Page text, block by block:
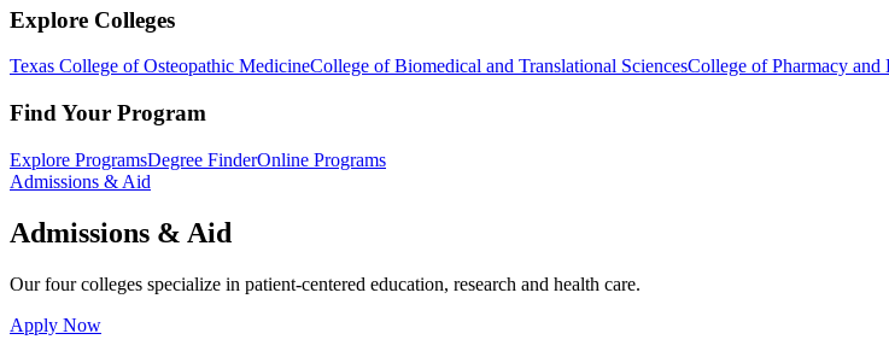
Explore Colleges
Texas College of Osteopathic MedicineCollege of Biomedical and Translational SciencesCollege of Pharmacy and
Find Your Program
Explore ProgramsDegree FinderOnline Programs
Admissions & Aid
Admissions & Aid
Our four colleges specialize in patient-centered education, research and health care.
Apply Now